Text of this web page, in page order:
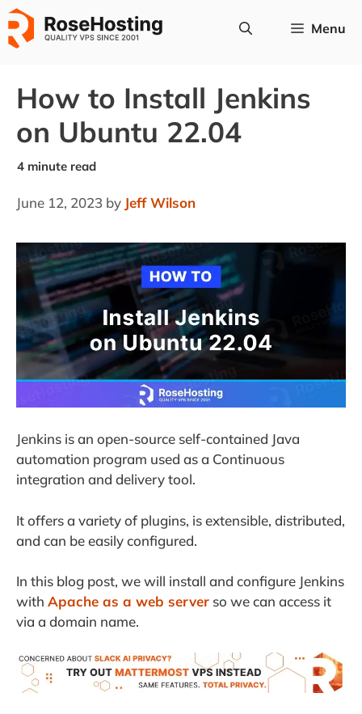
Skip
to
content
Menu
How to Install Jenkins
on Ubuntu 22.04
June 12, 2023 by Jeff Wilson
Jenkins is an open-source self-contained Java
automation program used as a Continuous
integration and delivery tool.
It offers a variety of plugins, is extensible, distributed,
and can be easily configured.
In this blog post, we will install and configure Jenkins
with Apache as a web server so we can access it
via a domain name.